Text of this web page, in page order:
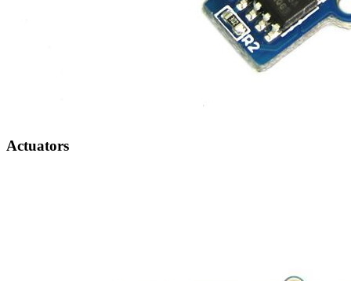
Actuators